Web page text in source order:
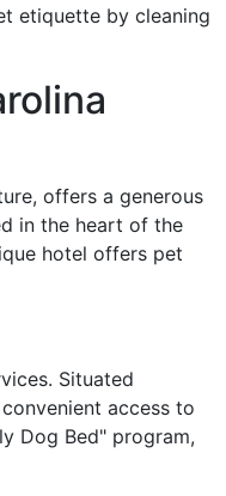
etiquette by cleaning
offers a generous
in the heart of the
hotel offers pet
Situated
access to
Dog Bed" program,